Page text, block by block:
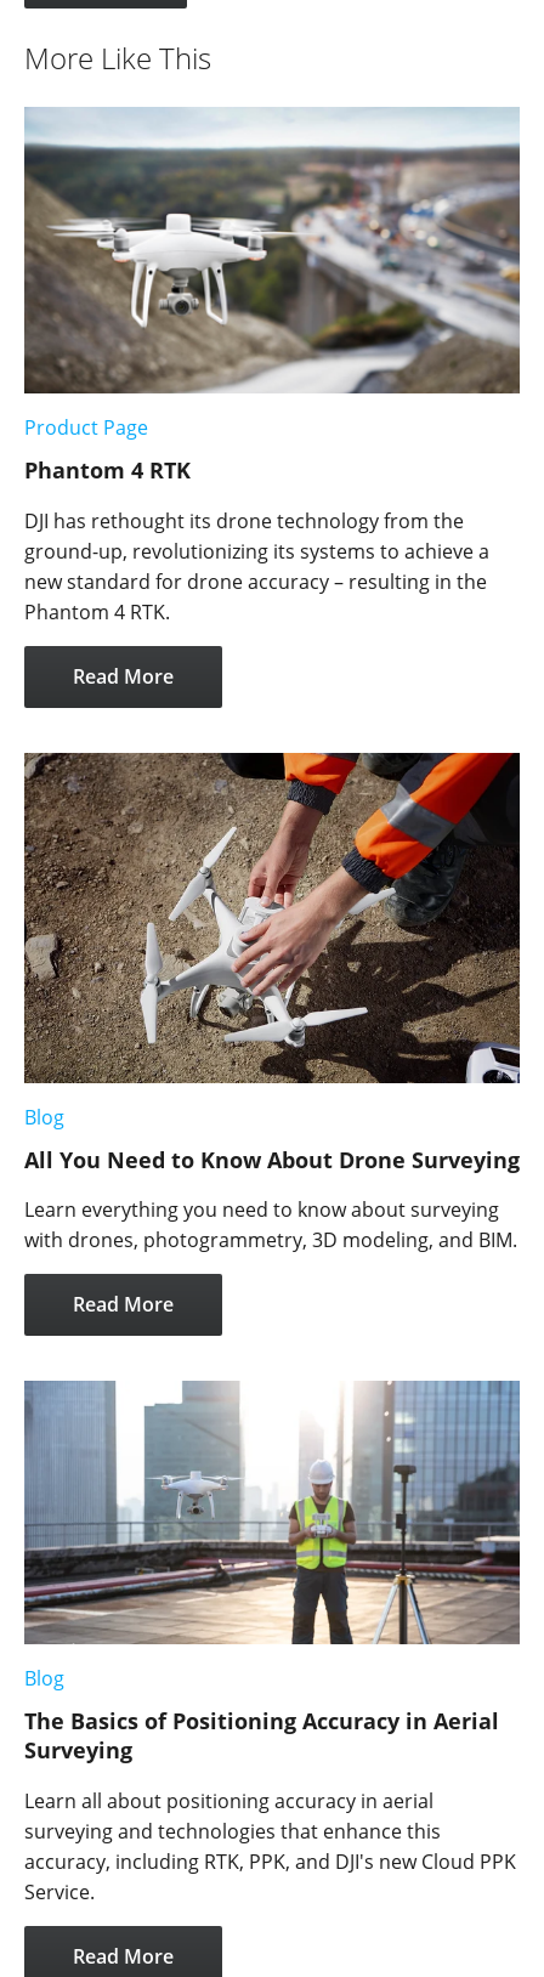
More Like This
Product Page
Phantom 4 RTK
DJI has rethought its drone technology from the
ground-up, revolutionizing its systems to achieve a
new standard for drone accuracy – resulting in the
Phantom 4 RTK.
Read More
Blog
All You Need to Know About Drone Surveying
Learn everything you need to know about surveying
with drones, photogrammetry, 3D modeling, and BIM.
Read More
Blog
The Basics of Positioning Accuracy in Aerial
Surveying
Learn all about positioning accuracy in aerial
surveying and technologies that enhance this
accuracy, including RTK, PPK, and DJI's new Cloud PPK
Service.
Read More